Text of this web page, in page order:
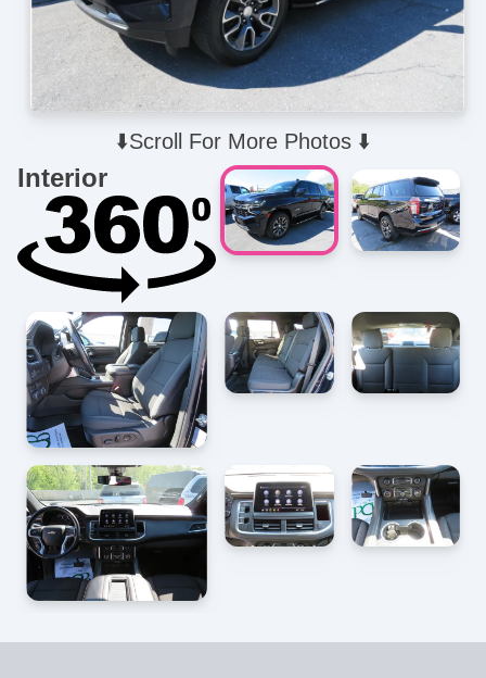
⬇️Scroll For More Photos ⬇️
Interior